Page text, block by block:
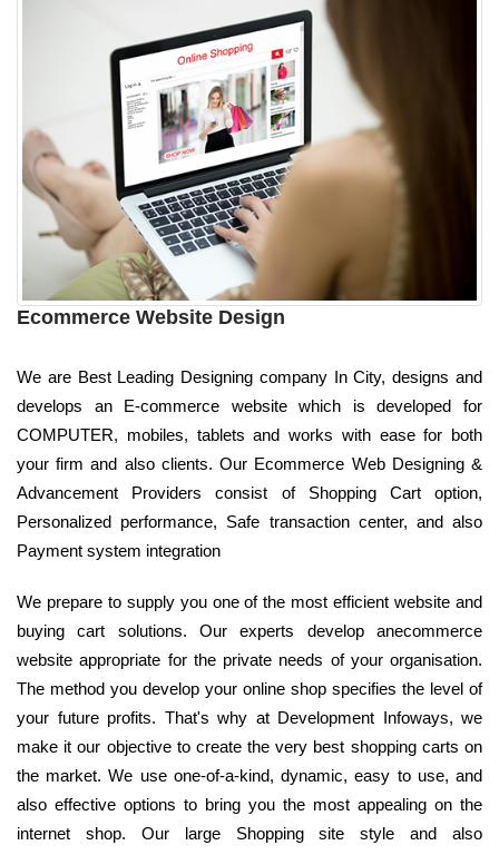
Ecommerce Website Design
We are Best Leading Designing company In City, designs and
develops an E-commerce website which is developed for
COMPUTER, mobiles, tablets and works with ease for both
your firm and also clients. Our Ecommerce Web Designing &
Advancement Providers consist of Shopping Cart option,
Personalized performance, Safe transaction center, and also
Payment system integration
We prepare to supply you one of the most efficient website and
buying cart solutions. Our experts develop anecommerce
website appropriate for the private needs of your organisation.
The method you develop your online shop specifies the level of
your future profits. That's why at Development Infoways, we
make it our objective to create the very best shopping carts on
the market. We use one-of-a-kind, dynamic, easy to use, and
also effective options to bring you the most appealing on the
internet shop. Our large Shopping site style and also